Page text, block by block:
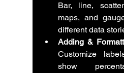
Bar, line,
maps, and
different data
Adding &
Customize
show